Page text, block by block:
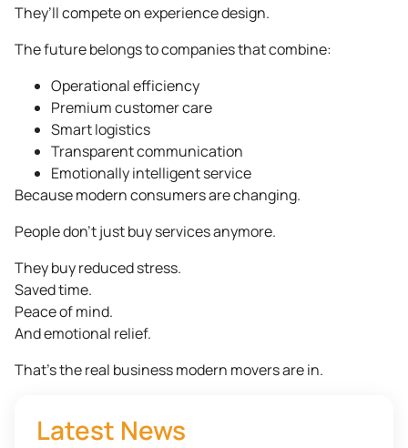
They’ll compete on experience design.
The future belongs to companies that combine:
Operational efficiency
Premium customer care
Smart logistics
Transparent communication
Emotionally intelligent service
Because modern consumers are changing.
People don’t just buy services anymore.
They buy reduced stress.
Saved time.
Peace of mind.
And emotional relief.
That’s the real business modern movers are in.
Latest News